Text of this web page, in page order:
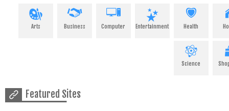
Arts Business Computer Entertainment Health
Science
Featured Sites